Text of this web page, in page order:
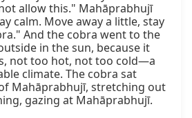
allow this." Mahāprabhujī
calm. Move away a little, stay
And the cobra went to the
in the sun, because it
not too hot, not too cold—a
climate. The cobra sat
Mahāprabhujī, stretching out
gazing at Mahāprabhujī.